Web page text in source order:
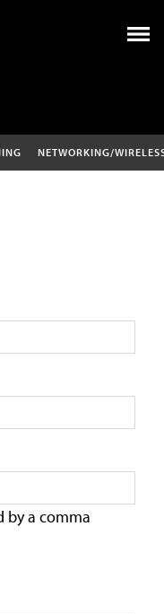
NETWORKING/
by a comma